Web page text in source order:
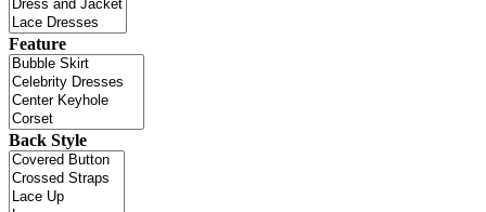
Feature
Back Style